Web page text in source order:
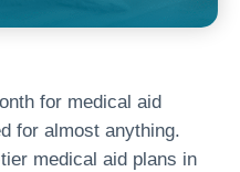
for medical aid
for almost anything.
medical aid plans in